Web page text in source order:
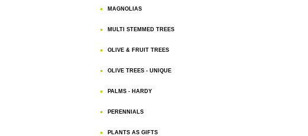
MAGNOLIAS
MULTI STEMMED TREES
OLIVE & FRUIT TREES
OLIVE TREES - UNIQUE
PALMS - HARDY
PERENNIALS
PLANTS AS GIFTS